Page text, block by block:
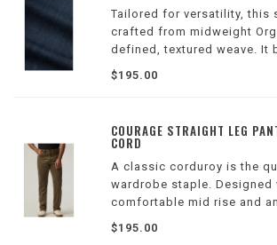
Tailored for versatility, this
crafted from midweight
defined, textured weave. It
cotton with Tencel™ for
doesn’t compromise on
$195.00
COURAGE STRAIGHT LEG
CORD
A classic corduroy is the
wardrobe staple. Designed
comfortable mid rise and
leg that is universally
sustainable, breathable,
$195.00